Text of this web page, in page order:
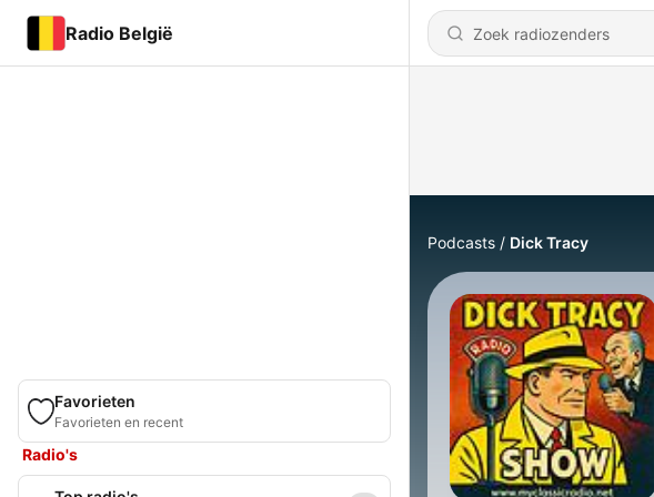
Radio België
Favorieten
Favorieten en recent
Radio's
Podcasts Dick Tracy